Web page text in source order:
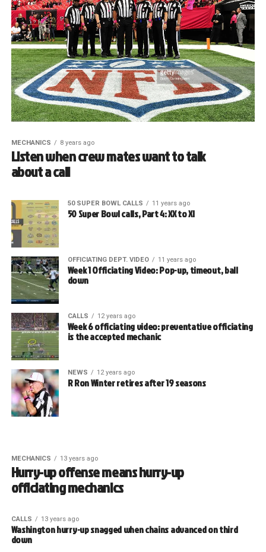
MECHANICS 8 years ago
Listen when crew mates want to talk
about a call
50 SUPER BOWL CALLS 11 years ago
50 Super Bowl calls, Part 4: XX to XI
OFFICIATING DEPT. VIDEO 11 years ago
Week 1 Officiating Video: Pop-up, timeout, ball
down
CALLS 12 years ago
Week 6 officiating video: preventative officiating
is the accepted mechanic
NEWS 12 years ago
R Ron Winter retires after 19 seasons
MECHANICS 13 years ago
Hurry-up offense means hurry-up
officiating mechanics
CALLS 13 years ago
Washington hurry-up snagged when chains advanced on third
down